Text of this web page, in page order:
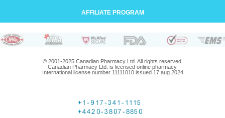
AFFILIATE PROGRAM
© 2001-2025 Canadian Pharmacy Ltd. All rights reserved.
Canadian Pharmacy Ltd. is licensed online pharmacy.
International license number 11111010 issued 17 aug 2024